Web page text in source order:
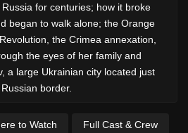
for centuries; how it broke
began to walk alone; the Orange
the Crimea annexation,
the eyes of her family and
a large Ukrainian city located just
border.
to Watch Full Cast & Crew